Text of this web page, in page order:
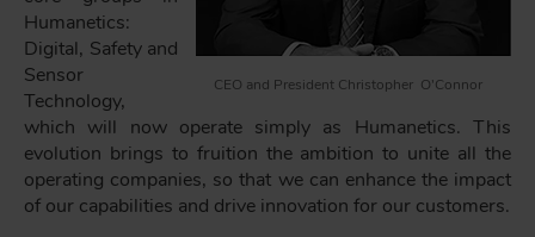
CEO and President Christopher O’Connor
Humanetics:
Digital, Safety and
Sensor
Technology,
which will now operate simply as Humanetics. This
evolution brings to fruition the ambition to unite all the
operating companies, so that we can enhance the impact
of our capabilities and drive innovation for our customers.